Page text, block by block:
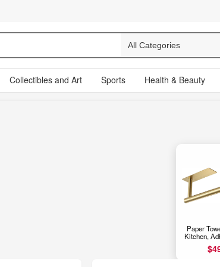
Collectibles and Art Sports Health & Beauty
Paper
Kitchen,
Cabinet
Rack for